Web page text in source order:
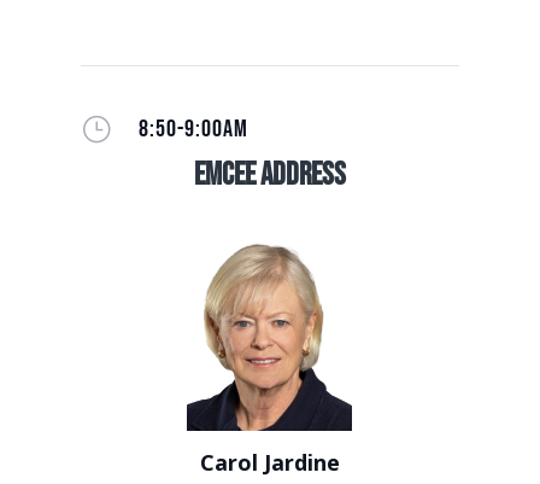
} 8:50-9:00AM
EmCee Address
Carol Jardine